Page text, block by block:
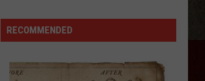
Locash
HOMETOWN HOME
Locash
VIEW ALL RECENTLY PLAYED SONGS
Giovannie
&
Hired
RECOMMENDED